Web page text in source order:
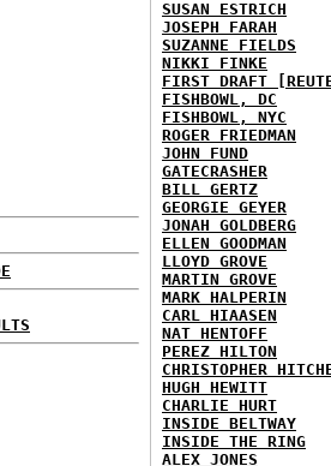
SUSAN ESTRICH
JOSEPH FARAH
SUZANNE FIELDS
NIKKI FINKE
FIRST DRAFT
FISHBOWL, DC
FISHBOWL, NYC
ROGER FRIEDMAN
JOHN FUND
GATECRASHER
BILL GERTZ
GEORGIE GEYER
JONAH GOLDBERG
ELLEN GOODMAN
LLOYD GROVE
MARTIN GROVE
MARK HALPERIN
CARL HIAASEN
NAT HENTOFF
PEREZ HILTON
CHRISTOPHER
HUGH HEWITT
CHARLIE HURT
INSIDE BELTWAY
INSIDE THE RING
ALEX JONES